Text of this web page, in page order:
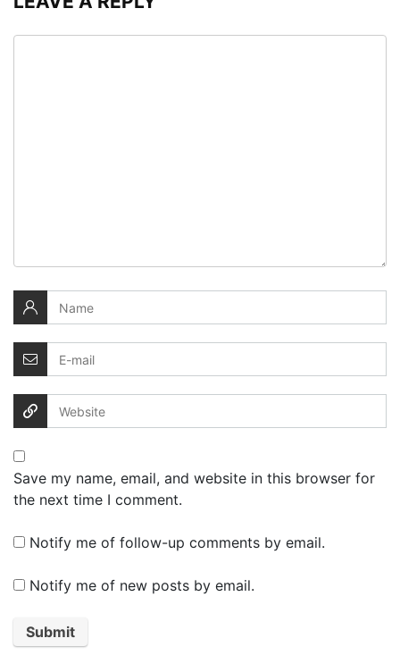
Save my name, email, and website in this browser for
the next time I comment.
Notify me of follow-up comments by email.
Notify me of new posts by email.